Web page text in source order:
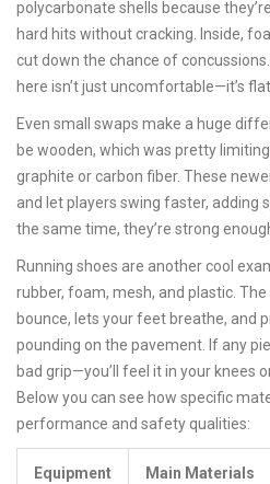
polycarbonate shells because
hard hits without cracking. Inside,
cut down the chance of
here isn’t just uncomfortable—it’s
Even small swaps make a huge
be wooden, which was pretty
graphite or carbon fiber. These
and let players swing faster, adding
the same time, they’re strong
Running shoes are another cool
rubber, foam, mesh, and plastic.
bounce, lets your feet breathe, and
pounding on the pavement. If any
bad grip—you’ll feel it in your knees
Below you can see how specific
performance and safety qualities:
Equipment Main Materials